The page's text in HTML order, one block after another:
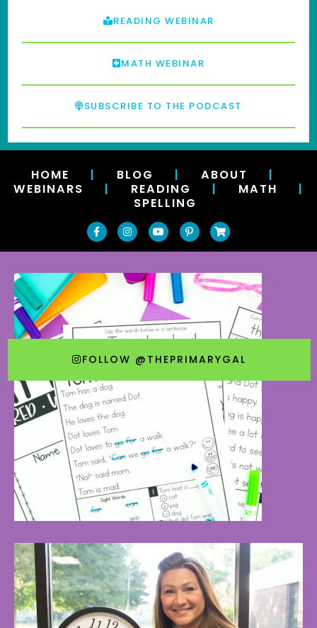
READING WEBINAR
MATH WEBINAR
SUBSCRIBE TO THE PODCAST
HOME | BLOG | ABOUT
|
WEBINARS | READING | MATH |
SPELLING
FOLLOW @THEPRIMARYGAL